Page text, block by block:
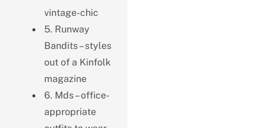
vintage-chic
5. Runway
Bandits – styles
out of a Kinfolk
magazine
6. Mds – office-
appropriate